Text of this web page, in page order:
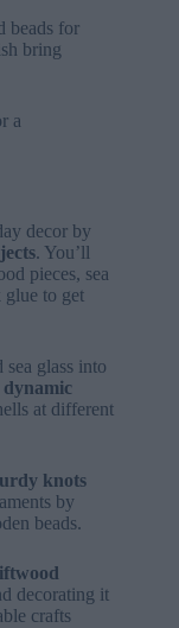
beads for
bring
a
decor by
. You’ll
pieces, sea
glue to get
glass into
dynamic
at different
knots
by
beads.
decorating it
crafts